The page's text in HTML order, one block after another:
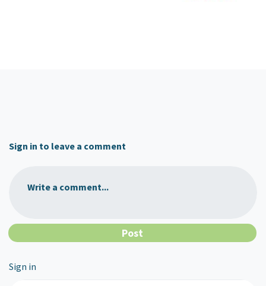
Sign in to leave a comment
Write a comment...
Sign in